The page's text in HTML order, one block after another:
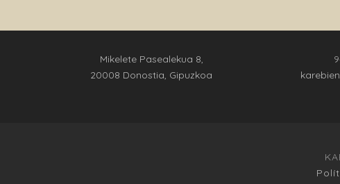
Mikelete Pasealekua 8,
20008 Donostia, Gipuzkoa